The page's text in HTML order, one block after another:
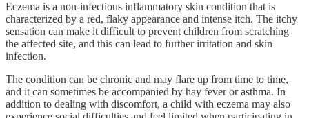
Eczema is a non-infectious inflammatory skin condition that is
characterized by a red, flaky appearance and intense itch. The itchy
sensation can make it difficult to prevent children from scratching
the affected site, and this can lead to further irritation and skin
infection.
The condition can be chronic and may flare up from time to time,
and it can sometimes be accompanied by hay fever or asthma. In
addition to dealing with discomfort, a child with eczema may also